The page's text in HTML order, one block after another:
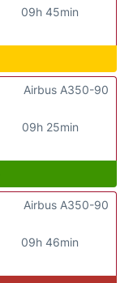
09h 45min
09h 25min
Airbus A350-90
09h 46min
Airbus A350-90